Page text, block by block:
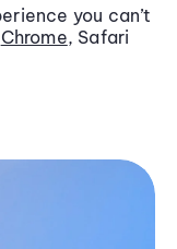
you can’t
Chrome, Safari